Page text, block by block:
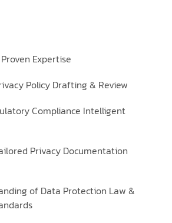
Expertise
Policy Drafting & Review
Compliance Intelligent
Privacy Documentation
of Data Protection Law &